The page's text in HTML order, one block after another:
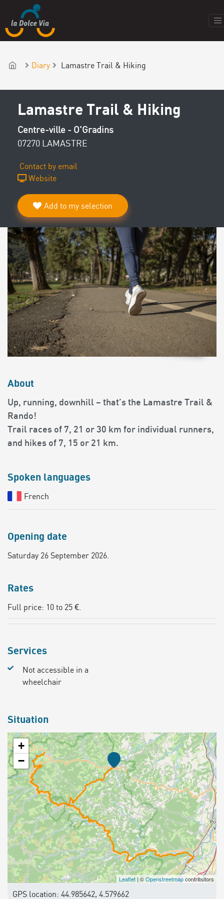
Diary Lamastre Trail & Hiking
Lamastre Trail & Hiking
Centre-ville - O'Gradins
07270 LAMASTRE
Contact by email
Website
Add to my selection
About
Up, running, downhill – that’s the Lamastre Trail &
Rando!
Trail races of 7, 21 or 30 km for individual runners,
and hikes of 7, 15 or 21 km.
Spoken languages
French
Opening date
Saturday 26 September 2026.
Rates
Full price: 10 to 25 €.
Services
Not accessible in a
wheelchair
Situation
+
−
Leaflet | ©Openstreetmapcontributors
GPS location: 44.985642, 4.579662